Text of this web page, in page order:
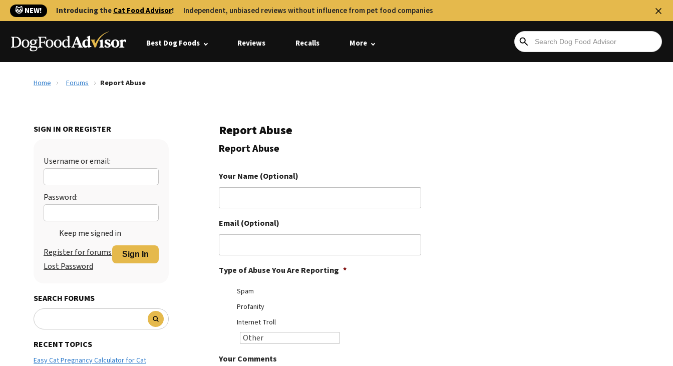
🐱 NEW! Introducing theCat Food Advisor! Independent, unbiased reviews without influence from pet food companies
Best Dog Foods Reviews Recalls More
Home Forums Report Abuse
SIGN IN OR REGISTER
Username or email:
Password:
Keep me signed in
Sign In
Register for forums
Lost Password
SEARCH FORUMS
RECENT TOPICS
Easy Cat Pregnancy Calculator for Cat
Report Abuse
Report Abuse
Your Name (Optional)
Email (Optional)
Type of Abuse You Are Reporting *
Spam
Profanity
Internet Troll
Your Comments